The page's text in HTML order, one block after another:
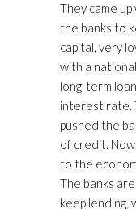
They came
the banks to
capital, very
with a
long-term
interest rate.
pushed the
of credit.
to the
The banks
keep lending,